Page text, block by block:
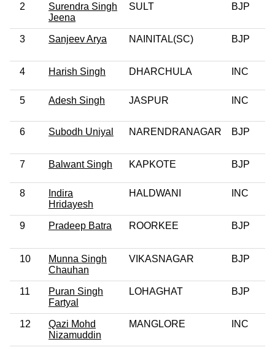
2
Surendra Singh
Jeena
SULT BJP
3 Sanjeev Arya NAINITAL(SC) BJP
4 Harish Singh DHARCHULA INC
5 Adesh Singh JASPUR INC
6 Subodh Uniyal NARENDRANAGAR BJP
7 Balwant Singh KAPKOTE BJP
8
Indira
Hridayesh
HALDWANI INC
9 Pradeep Batra ROORKEE BJP
10
Munna Singh
Chauhan
VIKASNAGAR BJP
11
Puran Singh
Fartyal
LOHAGHAT BJP
12
Qazi Mohd
Nizamuddin
MANGLORE INC